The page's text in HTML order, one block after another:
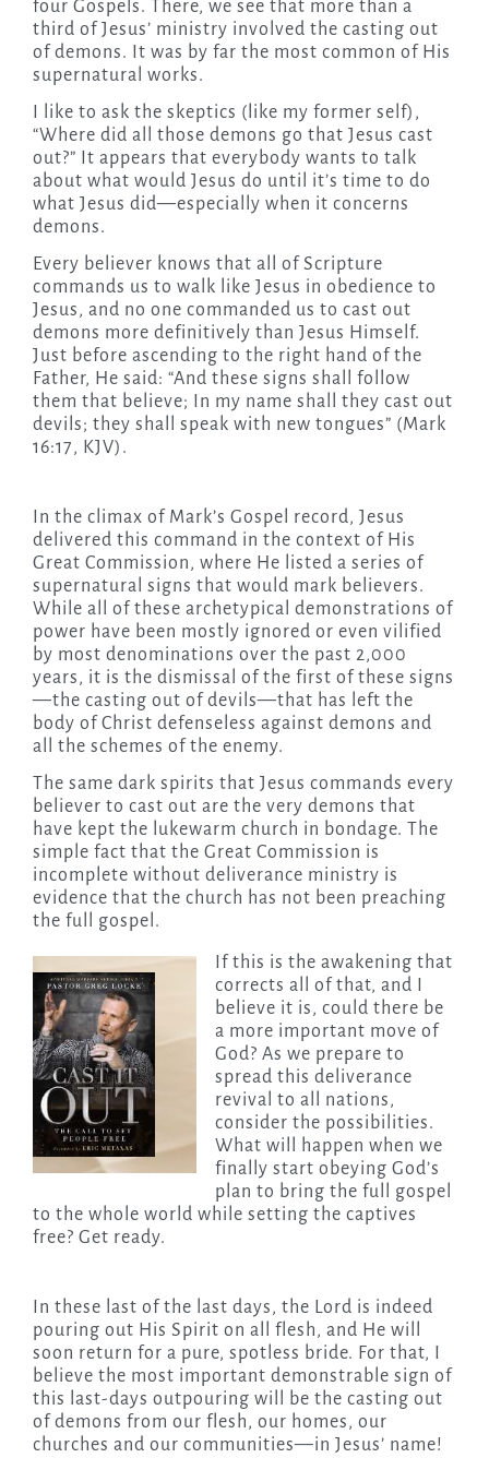
four Gospels. There, we see that more than a
third of Jesus’ ministry involved the casting out
of demons. It was by far the most common of His
supernatural works.
I like to ask the skeptics (like my former self),
“Where did all those demons go that Jesus cast
out?” It appears that everybody wants to talk
about what would Jesus do until it’s time to do
what Jesus did—especially when it concerns
demons.
Every believer knows that all of Scripture
commands us to walk like Jesus in obedience to
Jesus, and no one commanded us to cast out
demons more definitively than Jesus Himself.
Just before ascending to the right hand of the
Father, He said: “And these signs shall follow
them that believe; In my name shall they cast out
devils; they shall speak with new tongues” (Mark
16:17, KJV).
In the climax of Mark’s Gospel record, Jesus
delivered this command in the context of His
Great Commission, where He listed a series of
supernatural signs that would mark believers.
While all of these archetypical demonstrations of
power have been mostly ignored or even vilified
by most denominations over the past 2,000
years, it is the dismissal of the first of these signs
—the casting out of devils—that has left the
body of Christ defenseless against demons and
all the schemes of the enemy.
The same dark spirits that Jesus commands every
believer to cast out are the very demons that
have kept the lukewarm church in bondage. The
simple fact that the Great Commission is
incomplete without deliverance ministry is
evidence that the church has not been preaching
the full gospel.
If this is the awakening that
corrects all of that, and I
believe it is, could there be
a more important move of
God? As we prepare to
spread this deliverance
revival to all nations,
consider the possibilities.
What will happen when we
finally start obeying God’s
plan to bring the full gospel
to the whole world while setting the captives
free? Get ready.
In these last of the last days, the Lord is indeed
pouring out His Spirit on all flesh, and He will
soon return for a pure, spotless bride. For that, I
believe the most important demonstrable sign of
this last-days outpouring will be the casting out
of demons from our flesh, our homes, our
churches and our communities—in Jesus’ name!